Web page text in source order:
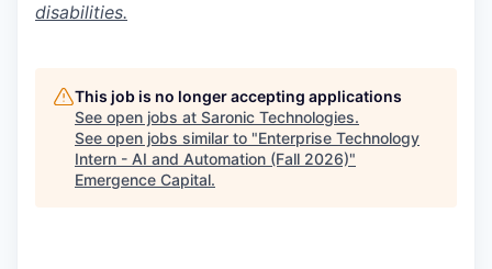
disabilities.
This job is no longer accepting applications
See open jobs at Saronic Technologies.
See open jobs similar to "Enterprise Technology
Intern - AI and Automation (Fall 2026)"
Emergence Capital.